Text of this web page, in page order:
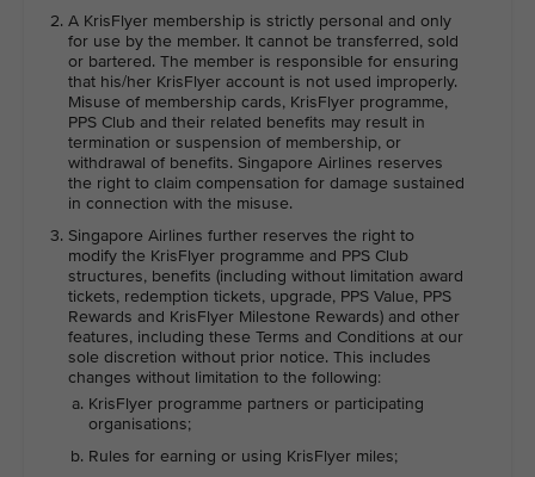
A KrisFlyer membership is strictly personal and only
for use by the member. It cannot be transferred, sold
or bartered. The member is responsible for ensuring
that his/her KrisFlyer account is not used improperly.
Misuse of membership cards, KrisFlyer programme,
PPS Club and their related benefits may result in
termination or suspension of membership, or
withdrawal of benefits. Singapore Airlines reserves
the right to claim compensation for damage sustained
in connection with the misuse.
Singapore Airlines further reserves the right to
modify the KrisFlyer programme and PPS Club
structures, benefits (including without limitation award
tickets, redemption tickets, upgrade, PPS Value, PPS
Rewards and KrisFlyer Milestone Rewards) and other
features, including these Terms and Conditions at our
sole discretion without prior notice. This includes
changes without limitation to the following:
KrisFlyer programme partners or participating
organisations;
Rules for earning or using KrisFlyer miles;